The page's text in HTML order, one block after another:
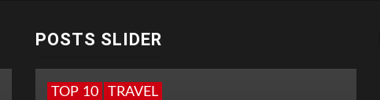
POSTS SLIDER
TOP 10 TRAVEL